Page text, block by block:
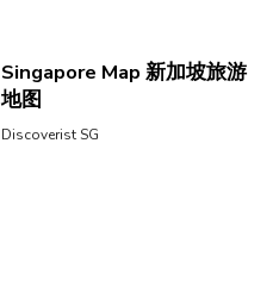
Singapore Map 新加坡旅游
地图
Discoverist SG